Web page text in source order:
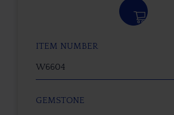
ITEM NUMBER
W6604
GEMSTONE